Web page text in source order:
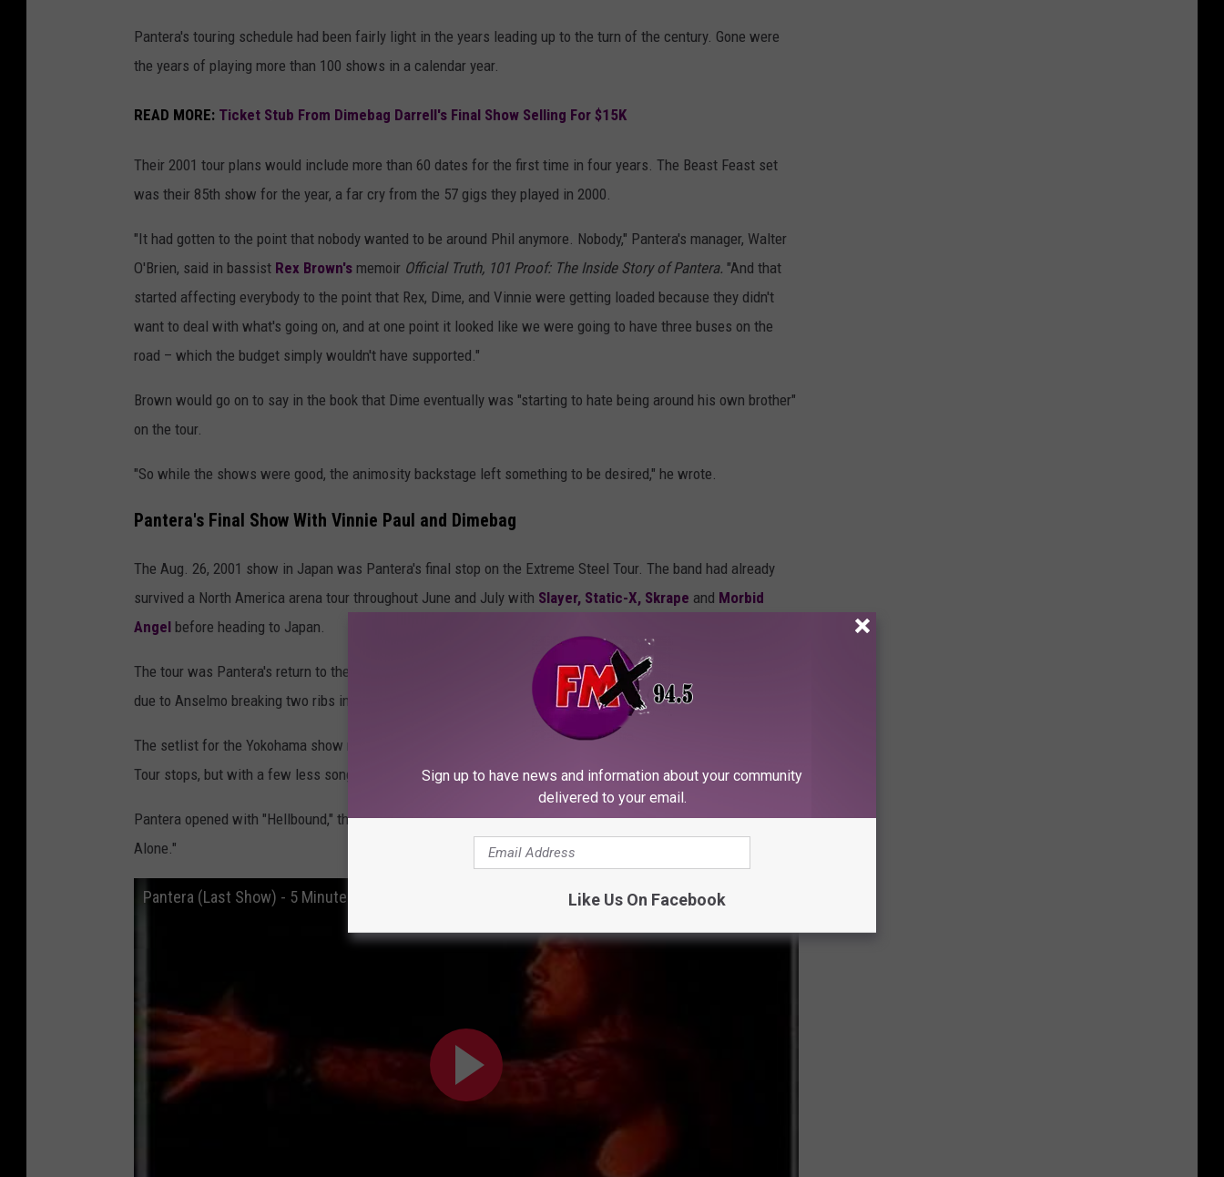
Pantera's touring schedule had been fairly light in the years leading up to the turn of the century. Gone were
the years of playing more than 100 shows in a calendar year.
READ MORE: Ticket Stub From Dimebag Darrell's Final Show Selling For $15K
Their 2001 tour plans would include more than 60 dates for the first time in four years. The Beast Feast set
was their 85th show for the year, a far cry from the 57 gigs they played in 2000.
"It had gotten to the point that nobody wanted to be around Phil anymore. Nobody," Pantera's manager, Walter
O'Brien, said in bassist Rex Brown's memoir Official Truth, 101 Proof: The Inside Story of Pantera. "And that
started affecting everybody to the point that Rex, Dime, and Vinnie were getting loaded because they didn't
want to deal with what's going on, and at one point it looked like we were going to have three buses on the
road – which the budget simply wouldn't have supported."
Brown would go on to say in the book that Dime eventually was "starting to hate being around his own brother"
on the tour.
"So while the shows were good, the animosity backstage left something to be desired," he wrote.
Pantera's Final Show With Vinnie Paul and Dimebag
The Aug. 26, 2001 show in Japan was Pantera's final stop on the Extreme Steel Tour. The band had already
survived a North America arena tour throughout June and July with Slayer, Static-X, Skrape and Morbid
Angel before heading to Japan.
The tour was Pantera's return to the road after having to scrap plans for fall/winter dates the previous year
due to Anselmo breaking two ribs in what
said was an "accidental fall."
The setlist for the Yokohama show mostly followed what the band had done during previous Extreme Steel
Tour stops, but with a few less songs to account for the shortened festival stage time.
Pantera opened with "Hellbound," the first track offReinventing the Steel,before heading into "5 Minutes
Alone."
Pantera (Last Show) - 5 Minutes Alone（Yokohama, Japan 2001）
Sign up to have news and information about your community
delivered to your email.
Like Us On Facebook